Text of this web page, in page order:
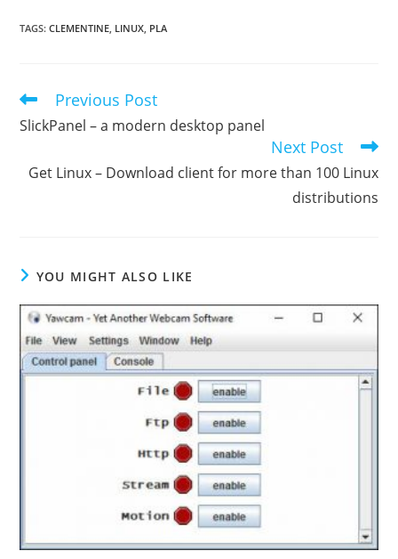
TAGS:CLEMENTINE, LINUX, PLA
Read
more
articles
Previous Post
SlickPanel – a modern desktop panel
Next Post
Get Linux – Download client for more than 100 Linux
distributions
YOU MIGHT ALSO LIKE